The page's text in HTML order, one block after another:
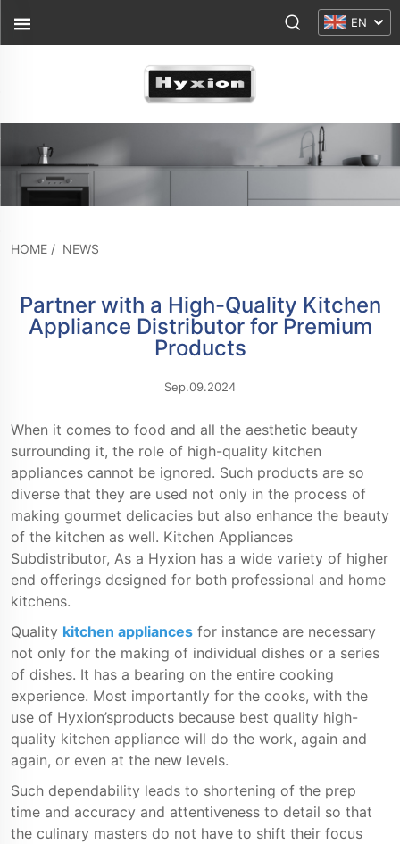
EN
HOME / NEWS
Partner with a High-Quality Kitchen
Appliance Distributor for Premium
Products
Sep.09.2024
When it comes to food and all the aesthetic beauty
surrounding it, the role of high-quality kitchen
appliances cannot be ignored. Such products are so
diverse that they are used not only in the process of
making gourmet delicacies but also enhance the beauty
of the kitchen as well. Kitchen Appliances
Subdistributor, As a Hyxion has a wide variety of higher
end offerings designed for both professional and home
kitchens.
Quality kitchen appliances for instance are necessary
not only for the making of individual dishes or a series
of dishes. It has a bearing on the entire cooking
experience. Most importantly for the cooks, with the
use of Hyxion’sproducts because best quality high-
quality kitchen appliance will do the work, again and
again, or even at the new levels.
Such dependability leads to shortening of the prep
time and accuracy and attentiveness to detail so that
the culinary masters do not have to shift their focus